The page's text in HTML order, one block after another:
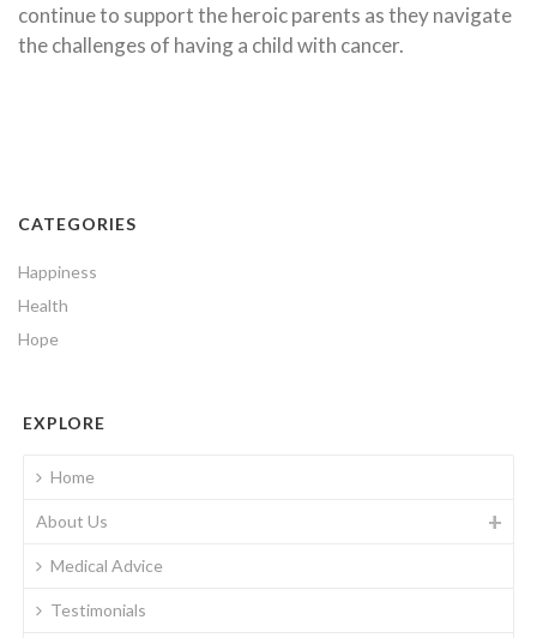
continue to support the heroic parents as they navigate
the challenges of having a child with cancer.
CATEGORIES
Happiness
Health
Hope
EXPLORE
Home
About Us
Medical Advice
Testimonials